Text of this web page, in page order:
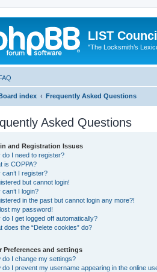
LIST
"The Locksmith’s
index Frequently Asked Questions
Asked Questions
and Registration Issues
do I need to register?
is COPPA?
can’t I register?
but cannot login!
can’t I login?
in the past but cannot login any more?!
lost my password!
do I get logged off automatically?
does the “Delete cookies” do?
Preferences and settings
do I change my settings?
do I prevent my username appearing in the online